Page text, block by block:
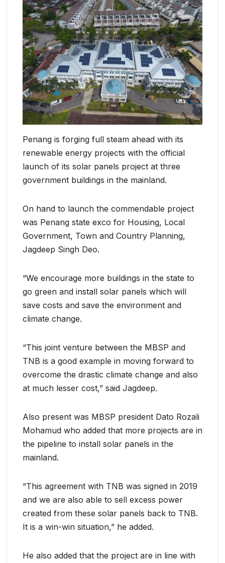
Penang is forging full steam ahead with its
renewable energy projects with the official
launch of its solar panels project at three
government buildings in the mainland.
On hand to launch the commendable project
was Penang state exco for Housing, Local
Government, Town and Country Planning,
Jagdeep Singh Deo.
“We encourage more buildings in the state to
go green and install solar panels which will
save costs and save the environment and
climate change.
“This joint venture between the MBSP and
TNB is a good example in moving forward to
overcome the drastic climate change and also
at much lesser cost,” said Jagdeep.
Also present was MBSP president Dato Rozali
Mohamud who added that more projects are in
the pipeline to install solar panels in the
mainland.
“This agreement with TNB was signed in 2019
and we are also able to sell excess power
created from these solar panels back to TNB.
It is a win-win situation,” he added.
He also added that the project are in line with